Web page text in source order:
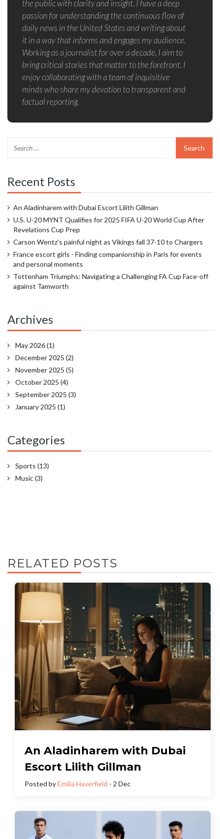
the public with clarity and insight. I have a deep
passion for understanding the continuous flow of
daily news in the United States and writing about
it in a way that informs and engages my audience.
Working as a journalist for over a decade, I aim to
bring critical stories that matter to the forefront. I
enjoy collaborating with a team of inquisitive
minds who share my devotion to transparent and
factual reporting.
Recent Posts
An Aladinharem with Dubai Escort Lilith Gillman
U.S. U-20 MYNT Qualifies for 2025 FIFA U-20 World Cup After
Revelations Cup Prep
Carson Wentz's painful night as Vikings fall 37-10 to Chargers
France escort girls - Finding companionship in Paris for events
and personal moments
Tottenham Triumphs: Navigating a Challenging FA Cup Face-off
against Tamworth
Archives
May 2026(1)
December 2025 (2)
November 2025 (5)
October 2025 (4)
September 2025 (3)
January 2025 (1)
Categories
Sports (13)
Music(3)
RELATED POSTS
An Aladinharem with Dubai
Escort Lilith Gillman
Posted byEmilia Haverfield - 2 Dec